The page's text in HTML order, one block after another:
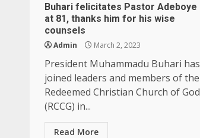
Buhari felicitates Pastor Adeboye
at 81, thanks him for his wise
counsels
Admin March 2, 2023
President Muhammadu Buhari has
joined leaders and members of the
Redeemed Christian Church of God
(RCCG) in...
Read More